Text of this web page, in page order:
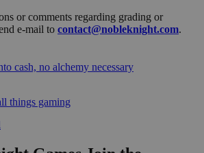
or comments regarding grading or
e-mail to contact@nobleknight.com.
cash, no alchemy necessary
things gaming